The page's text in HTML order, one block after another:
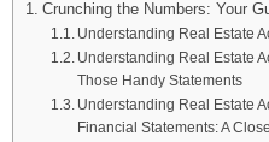
Crunching the Numbers: Your
Understanding Real Estate
Understanding Real Estate
Those Handy Statements
Understanding Real Estate
Financial Statements: A